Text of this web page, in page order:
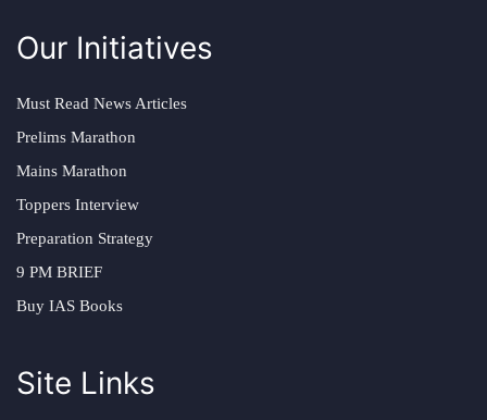
Our Initiatives
Must Read News Articles
Prelims Marathon
Mains Marathon
Toppers Interview
Preparation Strategy
9 PM BRIEF
Buy IAS Books
Site Links